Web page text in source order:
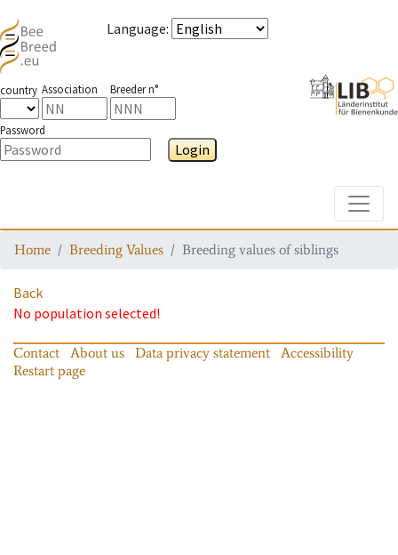
Language:
country Association Breeder n°
Password
Login
Home Breeding Values Breeding values of siblings
Back
No population selected!
Contact About us Data privacy statement
Accessibility
Restart page